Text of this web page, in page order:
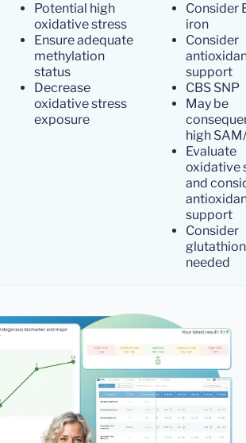
Potential high
oxidative stress
Ensure adequate
methylation
status
Decrease
oxidative stress
exposure
Consider
iron
Consider
support
CBS SNP
May be
high
Evaluate
oxidative
and
support
Consider
needed